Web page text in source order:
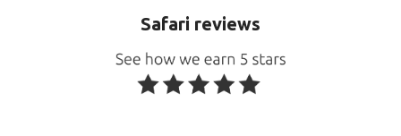
Safari reviews